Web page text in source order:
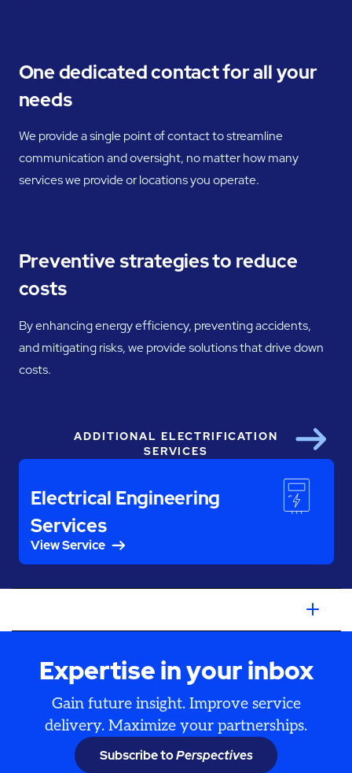
One dedicated contact for all your
needs
We provide a single point of contact to streamline
communication and oversight, no matter how many
services we provide or locations you operate.
Preventive strategies to reduce
costs
By enhancing energy efficiency, preventing accidents,
and mitigating risks, we provide solutions that drive down
costs.
ADDITIONAL ELECTRIFICATION
SERVICES
Electrical Engineering
Services
View Service
Next
Expertise in your inbox
Gain future insight. Improve service
delivery. Maximize your partnerships.
Subscribe toPerspectives